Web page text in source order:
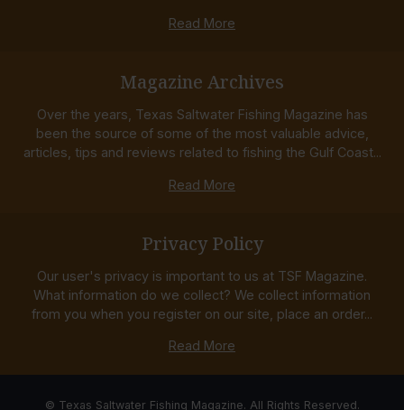
Read More
Magazine Archives
Over the years, Texas Saltwater Fishing Magazine has
been the source of some of the most valuable advice,
articles, tips and reviews related to fishing the Gulf Coast...
Read More
Privacy Policy
Our user's privacy is important to us at TSF Magazine.
What information do we collect? We collect information
from you when you register on our site, place an order...
Read More
© Texas Saltwater Fishing Magazine. All Rights Reserved.